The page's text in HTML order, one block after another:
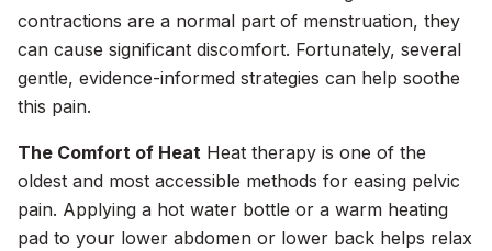
contractions are a normal part of menstruation, they
can cause significant discomfort. Fortunately, several
gentle, evidence-informed strategies can help soothe
this pain.
The Comfort of Heat Heat therapy is one of the
oldest and most accessible methods for easing pelvic
pain. Applying a hot water bottle or a warm heating
pad to your lower abdomen or lower back helps relax